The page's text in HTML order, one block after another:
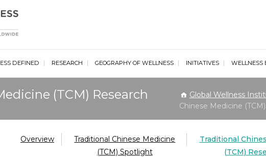
Global Wellness Institute
DEFINED RESEARCH GEOGRAPHY OF WELLNESS INITIATIVES WELLNESS
(TCM) Research Global Wellness
Chinese Medicine
Overview
Traditional Chinese Medicine
(TCM) Spotlight
Traditional
(TCM)